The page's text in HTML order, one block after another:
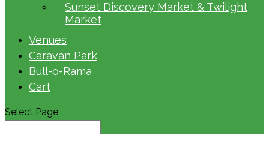
Sunset Discovery Market & Twilight
Market
Venues
Caravan Park
Bull-o-Rama
Cart
Select Page